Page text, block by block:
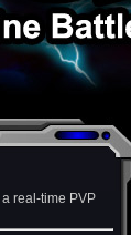
real-time PVP